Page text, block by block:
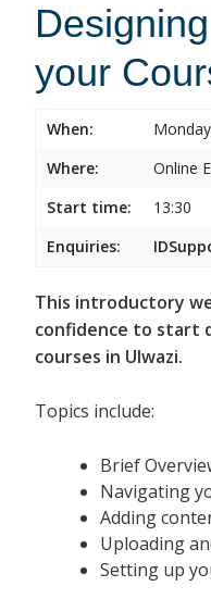
your
When:
Where:
Online
Start time:
13:30
Enquiries:
This introductory
confidence to start
courses in Ulwazi.
Topics include:
Brief
Navigating
Adding
Uploading
Setting up